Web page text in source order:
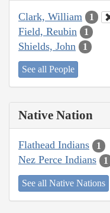
Clark, William 1
Field, Reubin 1
Shields, John 1
See all People
Native Nation
Flathead Indians 1
Nez Perce Indians 1
See all Native Nations